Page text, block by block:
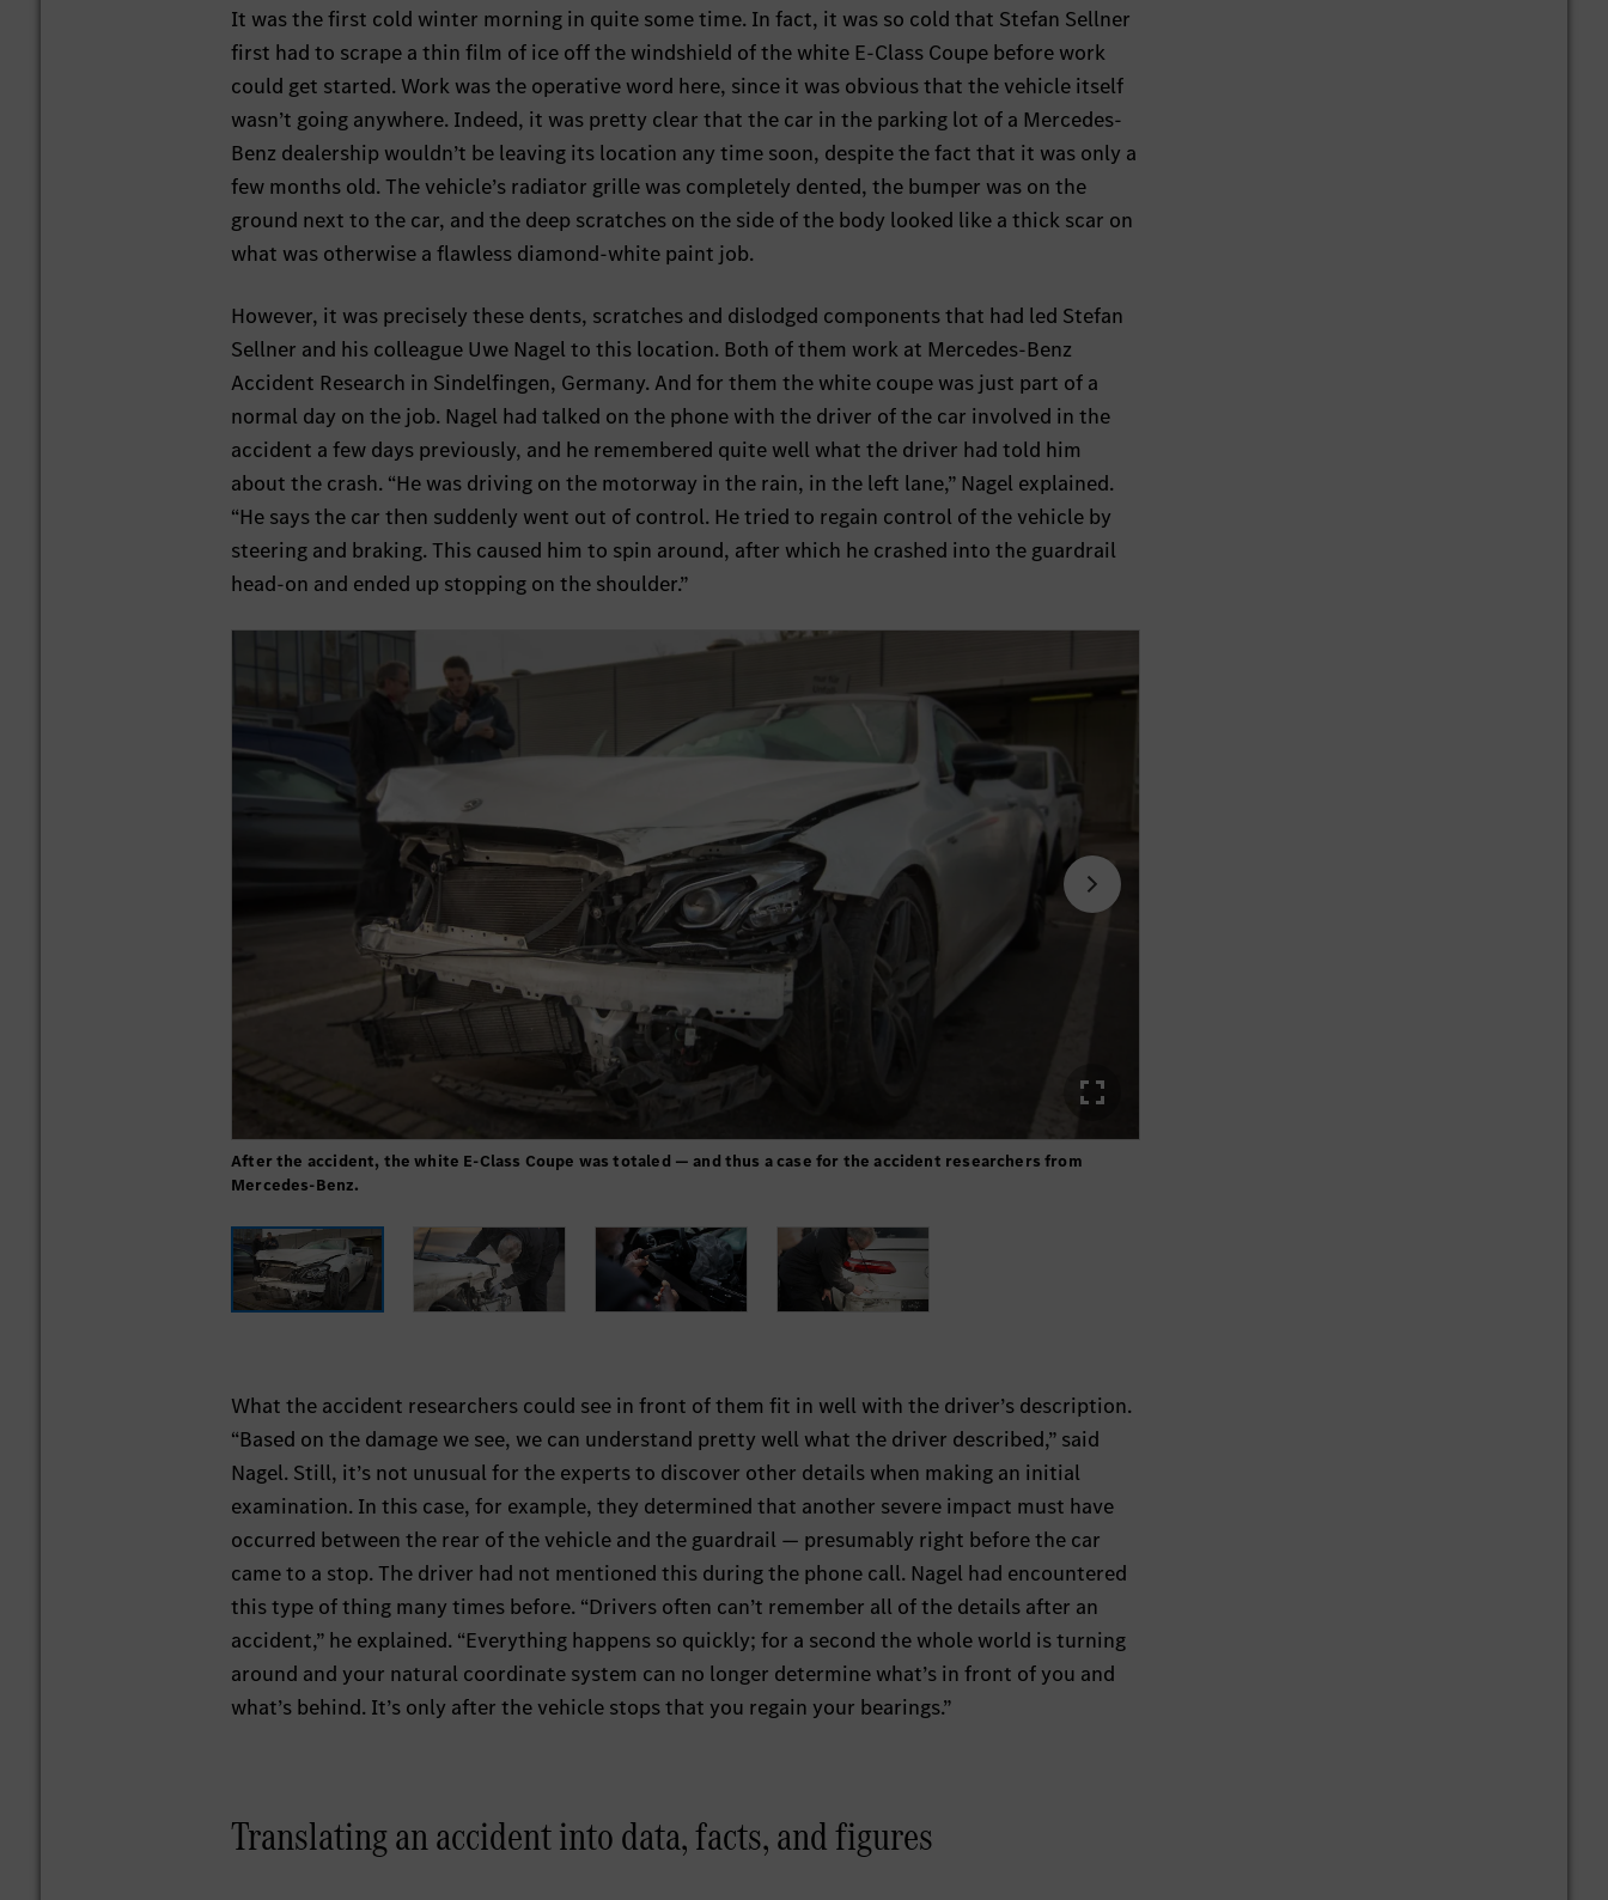
It was the first cold winter morning in quite some time. In fact, it was so cold that Stefan Sellner
first had to scrape a thin film of ice off the windshield of the white E-Class Coupe before work
could get started. Work was the operative word here, since it was obvious that the vehicle itself
wasn’t going anywhere. Indeed, it was pretty clear that the car in the parking lot of a Mercedes-
Benz dealership wouldn’t be leaving its location any time soon, despite the fact that it was only a
few months old. The vehicle’s radiator grille was completely dented, the bumper was on the
ground next to the car, and the deep scratches on the side of the body looked like a thick scar on
what was otherwise a flawless diamond-white paint job.
However, it was precisely these dents, scratches and dislodged components that had led Stefan
Sellner and his colleague Uwe Nagel to this location. Both of them work at Mercedes-Benz
Accident Research in Sindelfingen, Germany. And for them the white coupe was just part of a
normal day on the job. Nagel had talked on the phone with the driver of the car involved in the
accident a few days previously, and he remembered quite well what the driver had told him
about the crash. “He was driving on the motorway in the rain, in the left lane,” Nagel explained.
“He says the car then suddenly went out of control. He tried to regain control of the vehicle by
steering and braking. This caused him to spin around, after which he crashed into the guardrail
head-on and ended up stopping on the shoulder.”
After the accident, the white E-Class Coupe was totaled — and thus a case for the accident researchers from
Mercedes-Benz.
What the accident researchers could see in front of them fit in well with the driver’s description.
“Based on the damage we see, we can understand pretty well what the driver described,” said
Nagel. Still, it’s not unusual for the experts to discover other details when making an initial
examination. In this case, for example, they determined that another severe impact must have
occurred between the rear of the vehicle and the guardrail — presumably right before the car
came to a stop. The driver had not mentioned this during the phone call. Nagel had encountered
this type of thing many times before. “Drivers often can’t remember all of the details after an
accident,” he explained. “Everything happens so quickly; for a second the whole world is turning
around and your natural coordinate system can no longer determine what’s in front of you and
what’s behind. It’s only after the vehicle stops that you regain your bearings.”
Translating an accident into data, facts, and figures